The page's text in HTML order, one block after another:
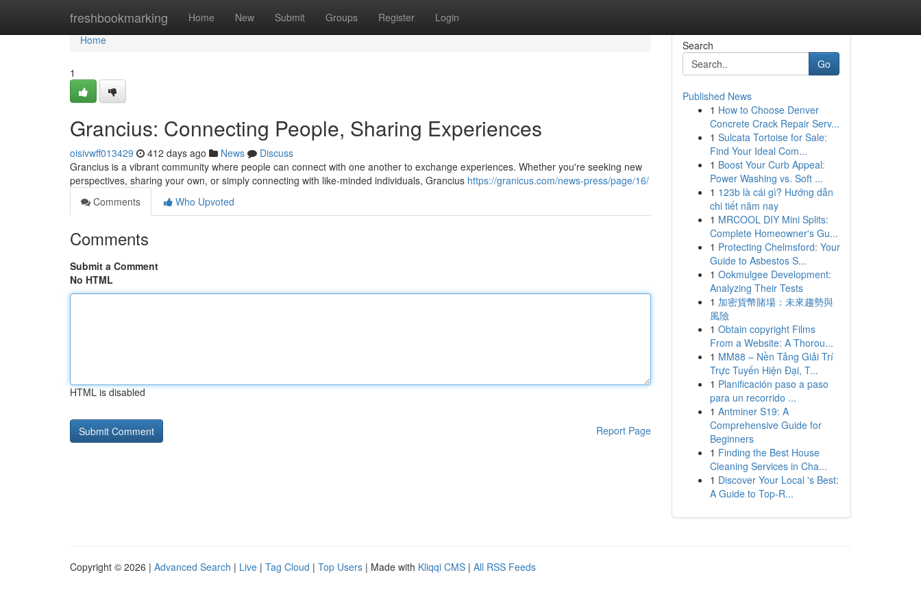
freshbookmarking Home New Submit Groups Register Login
Home
Home
1
Grancius: Connecting People, Sharing Experiences
oisivwff013429 412 days ago News
Discuss
Grancius is a vibrant community where people can connect with one another to exchange experiences. Whether you're seeking new
perspectives, sharing your own, or simply connecting with like-minded individuals, Grancius https://granicus.com/news-press/page/16/
Comments
Who Upvoted
Comments
Submit a Comment
No HTML
HTML is disabled
Report Page
Search
Go
Published News
1 How to Choose Denver
Concrete Crack Repair Serv...
1 Sulcata Tortoise for Sale:
Find Your Ideal Com...
1 Boost Your Curb Appeal:
Power Washing vs. Soft ...
1 123b là cái gì? Hướng dẫn
chi tiết năm nay
1 MRCOOL DIY Mini Splits:
Complete Homeowner's Gu...
1 Protecting Chelmsford: Your
Guide to Asbestos S...
1 Ookmulgee Development:
Analyzing Their Tests
1 加密貨幣賭場：未來趨勢與
風險
1 Obtain copyright Films
From a Website: A Thorou...
1 MM88 – Nền Tảng Giải Trí
Trực Tuyến Hiện Đại, T...
1 Planificación paso a paso
para un recorrido ...
1 Antminer S19: A
Comprehensive Guide for
Beginners
1 Finding the Best House
Cleaning Services in Cha...
1 Discover Your Local 's Best:
A Guide to Top-R...
Copyright © 2026 | Advanced Search | Live | Tag Cloud | Top Users | Made with Kliqqi CMS | All RSS Feeds